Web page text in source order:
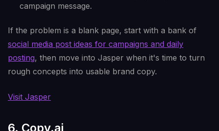
campaign message.
If the problem is a blank page, start with a bank of
social media post ideas for campaigns and daily
posting, then move into Jasper when it's time to turn
rough concepts into usable brand copy.
Visit Jasper
6. Copy.ai